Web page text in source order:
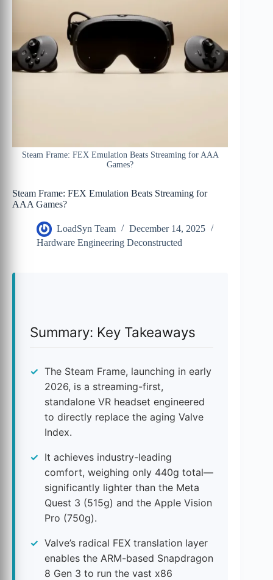
Steam Frame: FEX Emulation Beats Streaming for AAA
Games?
Steam Frame: FEX Emulation Beats Streaming for
AAA Games?
LoadSyn Team
December 14, 2025
Hardware Engineering Deconstructed
Summary: Key Takeaways
The Steam Frame, launching in early
2026, is a streaming-first,
standalone VR headset engineered
to directly replace the aging Valve
Index.
It achieves industry-leading
comfort, weighing only 440g total—
significantly lighter than the Meta
Quest 3 (515g) and the Apple Vision
Pro (750g).
Valve’s radical FEX translation layer
enables the ARM-based Snapdragon
8 Gen 3 to run the vast x86